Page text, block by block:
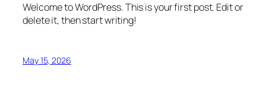
Welcome to WordPress. This is your first post. Edit or
delete it, then start writing!
May 15, 2026